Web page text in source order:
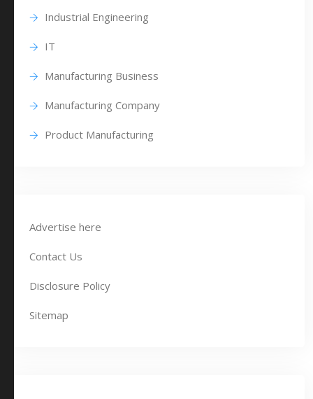
Industrial Engineering
IT
Manufacturing Business
Manufacturing Company
Product Manufacturing
Advertise here
Contact Us
Disclosure Policy
Sitemap